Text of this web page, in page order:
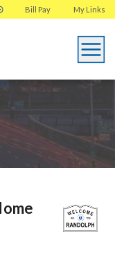
My Links
Bill Pay